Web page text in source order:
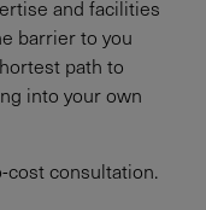
and facilities
barrier to you
path to
into your own
cost consultation.